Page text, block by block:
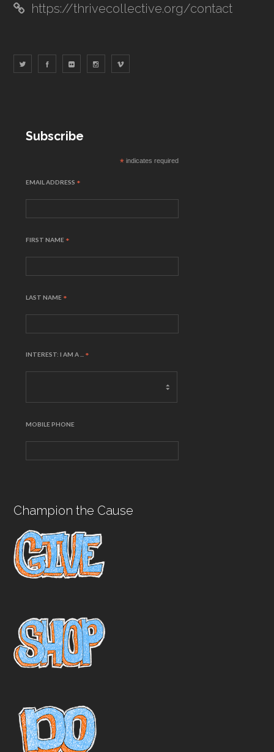
https://thrivecollective.org/contact
Subscribe
* indicates required
EMAIL ADDRESS *
FIRST NAME *
LAST NAME *
INTEREST: I AM A ... *
MOBILE PHONE
Champion the Cause